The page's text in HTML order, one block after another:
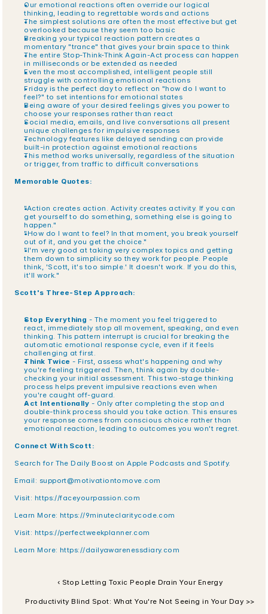
Our emotional reactions often override our logical
thinking, leading to regrettable words and actions
The simplest solutions are often the most effective but get
overlooked because they seem too basic
Breaking your typical reaction pattern creates a
momentary "trance" that gives your brain space to think
The entire Stop-Think-Think Again-Act process can happen
in milliseconds or be extended as needed
Even the most accomplished, intelligent people still
struggle with controlling emotional reactions
Friday is the perfect day to reflect on "how do I want to
feel?" to set intentions for emotional states
Being aware of your desired feelings gives you power to
choose your responses rather than react
Social media, emails, and live conversations all present
unique challenges for impulsive responses
Technology features like delayed sending can provide
built-in protection against emotional reactions
This method works universally, regardless of the situation
or trigger, from traffic to difficult conversations
Memorable Quotes:
"Action creates action. Activity creates activity. If you can
get yourself to do something, something else is going to
happen."
"How do I want to feel? In that moment, you break yourself
out of it, and you get the choice."
"I'm very good at taking very complex topics and getting
them down to simplicity so they work for people. People
think, 'Scott, it's too simple.' It doesn't work. If you do this,
it'll work."
Scott's Three-Step Approach:
Stop Everything - The moment you feel triggered to
react, immediately stop all movement, speaking, and even
thinking. This pattern interrupt is crucial for breaking the
automatic emotional response cycle, even if it feels
challenging at first.
Think Twice - First, assess what's happening and why
you're feeling triggered. Then, think again by double-
checking your initial assessment. This two-stage thinking
process helps prevent impulsive reactions even when
you're caught off-guard.
Act Intentionally - Only after completing the stop and
double-think process should you take action. This ensures
your response comes from conscious choice rather than
emotional reaction, leading to outcomes you won't regret.
Connect With Scott:
Search for The Daily Boost on Apple Podcasts and Spotify.
Email: support@motivationtomove.com
Visit: https://faceyourpassion.com
Learn More: https://9minuteclaritycode.com
Visit: https://perfectweekplanner.com
Learn More: https://dailyawarenessdiary.com
‹ Stop Letting Toxic People Drain Your Energy
Productivity Blind Spot: What You're Not Seeing in Your Day >>